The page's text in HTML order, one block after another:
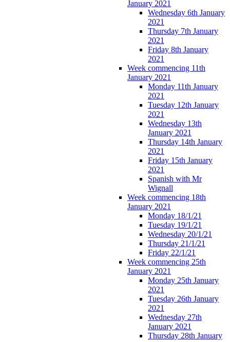
January 2021
Wednesday 6th January
2021
Thursday 7th January
2021
Friday 8th January
2021
Week commencing 11th
January 2021
Monday 11th January
2021
Tuesday 12th January
2021
Wednesday 13th
January 2021
Thursday 14th January
2021
Friday 15th January
2021
Spanish with Mr
Wignall
Week commencing 18th
January 2021
Monday 18/1/21
Tuesday 19/1/21
Wednesday 20/1/21
Thursday 21/1/21
Friday 22/1/21
Week commencing 25th
January 2021
Monday 25th January
2021
Tuesday 26th January
2021
Wednesday 27th
January 2021
Thursday 28th January